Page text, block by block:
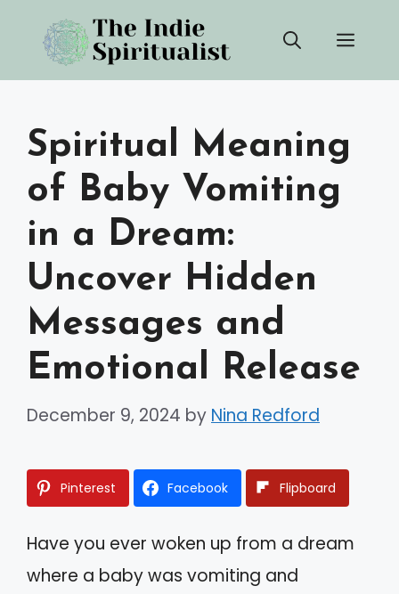
content
Spiritual Meaning
of Baby Vomiting
in a Dream:
Uncover Hidden
Messages and
Emotional Release
December 9, 2024 by Nina Redford
Pinterest Facebook Flipboard
Have you ever woken up from a dream
where a baby was vomiting and